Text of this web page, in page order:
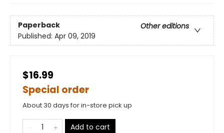
Paperback
Other editions
Published: Apr 09, 2019
$16.99
Special order
About 30 days for in-store pick up
Add to cart